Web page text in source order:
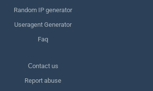
Random IP generator
Useragent Generator
Faq
Сontact us
Report abuse